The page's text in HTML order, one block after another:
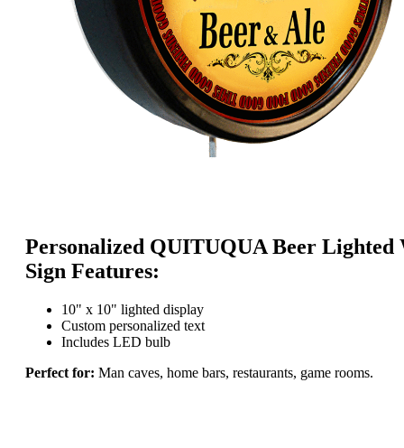
Personalized QUITUQUA Beer Lighted
Sign Features:
10" x 10" lighted display
Custom personalized text
Includes LED bulb
Perfect for: Man caves, home bars, restaurants, game rooms.